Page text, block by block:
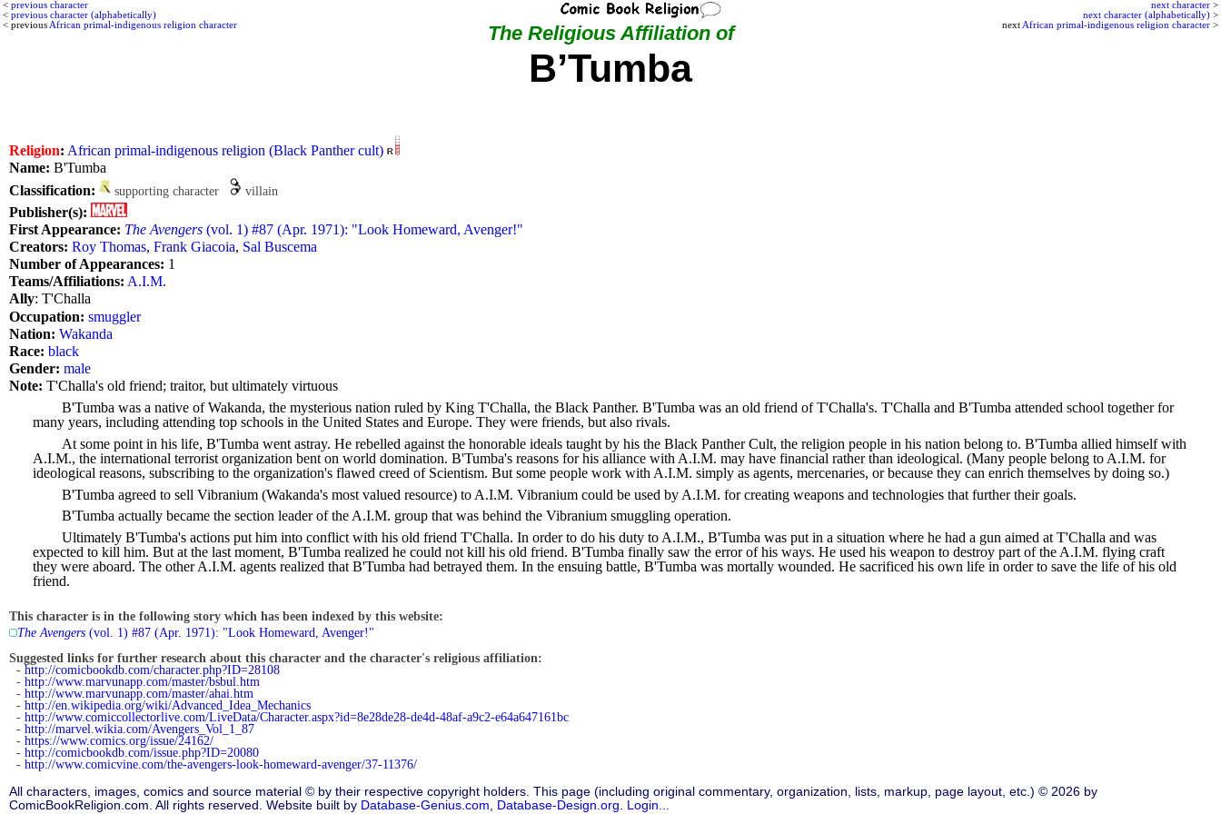
next character >
next character (alphabetically) >
next African primal-indigenous religion character >
< previous character
< previous character (alphabetically)
< previous African primal-indigenous religion character The Religious Affiliation of
B’Tumba
Religion: African primal-indigenous religion (Black Panther cult)
Name: B'Tumba
Classification:
supporting character villain
Publisher(s):
First Appearance: The Avengers (vol. 1) #87 (Apr. 1971): "Look Homeward, Avenger!"
Creators: Roy Thomas, Frank Giacoia, Sal Buscema
Number of Appearances: 1
Teams/Affiliations: A.I.M.
Ally: T'Challa
Occupation: smuggler
Nation: Wakanda
Race: black
Gender: male
Note: T'Challa's old friend; traitor, but ultimately virtuous
B'Tumba was a native of Wakanda, the mysterious nation ruled by King T'Challa, the Black Panther. B'Tumba was an old friend of T'Challa's. T'Challa and B'Tumba attended school together for
many years, including attending top schools in the United States and Europe. They were friends, but also rivals.
At some point in his life, B'Tumba went astray. He rebelled against the honorable ideals taught by his the Black Panther Cult, the religion people in his nation belong to. B'Tumba allied himself with
A.I.M., the international terrorist organization bent on world domination. B'Tumba's reasons for his alliance with A.I.M. may have financial rather than ideological. (Many people belong to A.I.M. for
ideological reasons, subscribing to the organization's flawed creed of Scientism. But some people work with A.I.M. simply as agents, mercenaries, or because they can enrich themselves by doing so.)
B'Tumba agreed to sell Vibranium (Wakanda's most valued resource) to A.I.M. Vibranium could be used by A.I.M. for creating weapons and technologies that further their goals.
B'Tumba actually became the section leader of the A.I.M. group that was behind the Vibranium smuggling operation.
Ultimately B'Tumba's actions put him into conflict with his old friend T'Challa. In order to do his duty to A.I.M., B'Tumba was put in a situation where he had a gun aimed at T'Challa and was
expected to kill him. But at the last moment, B'Tumba realized he could not kill his old friend. B'Tumba finally saw the error of his ways. He used his weapon to destroy part of the A.I.M. flying craft
they were aboard. The other A.I.M. agents realized that B'Tumba had betrayed them. In the ensuing battle, B'Tumba was mortally wounded. He sacrificed his own life in order to save the life of his old
friend.
This character is in the following story which has been indexed by this website:
The Avengers (vol. 1) #87 (Apr. 1971): "Look Homeward, Avenger!"
Suggested links for further research about this character and the character's religious affiliation:
- http://comicbookdb.com/character.php?ID=28108
- http://www.marvunapp.com/master/bsbul.htm
- http://www.marvunapp.com/master/ahai.htm
- http://en.wikipedia.org/wiki/Advanced_Idea_Mechanics
- http://www.comiccollectorlive.com/LiveData/Character.aspx?id=8e28de28-de4d-48af-a9c2-e64a647161bc
- http://marvel.wikia.com/Avengers_Vol_1_87
- https://www.comics.org/issue/24162/
- http://comicbookdb.com/issue.php?ID=20080
- http://www.comicvine.com/the-avengers-look-homeward-avenger/37-11376/
All characters, images, comics and source material © by their respective copyright holders. This page (including original commentary, organization, lists, markup, page layout, etc.) © 2026 by
ComicBookReligion.com. All rights reserved. Website built by Database-Genius.com, Database-Design.org. Login...